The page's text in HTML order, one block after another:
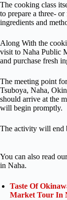
The cooking class
to prepare a three-
ingredients and
Along With the
visit to Naha Public
and purchase fresh
The meeting point
Tsuboya, Naha,
should arrive at the
will begin promptly.
The activity will end
You can also read
in Naha.
Taste Of
Market Tour In